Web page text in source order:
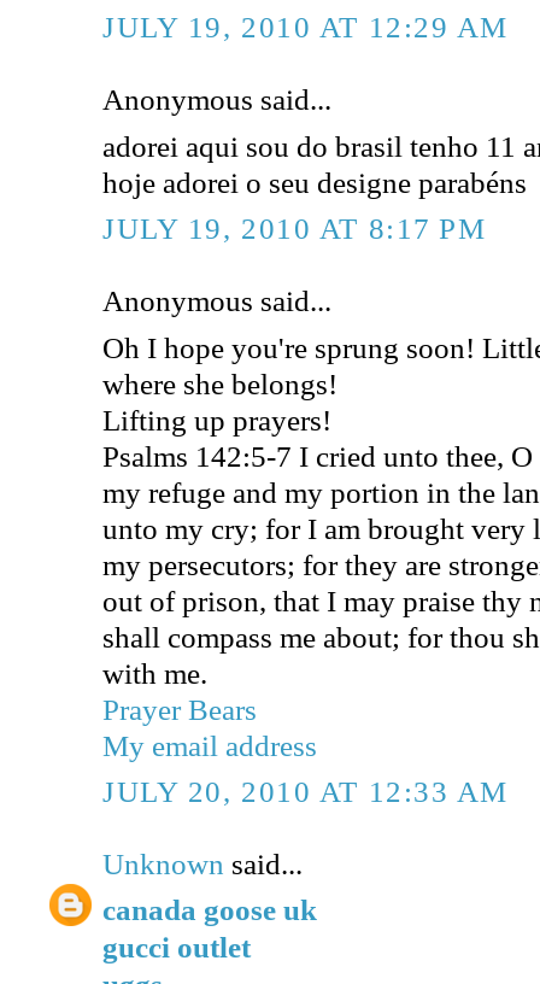
JULY 19, 2010 AT 12:29 AM
Anonymous said...
adorei aqui sou do brasil tenho 11
hoje adorei o seu designe parabéns
JULY 19, 2010 AT 8:17 PM
Anonymous said...
Oh I hope you're sprung soon!
where she belongs!
Lifting up prayers!
Psalms 142:5-7 I cried unto thee,
my refuge and my portion in the
unto my cry; for I am brought very
my persecutors; for they are
out of prison, that I may praise thy
shall compass me about; for thou
with me.
Prayer Bears
My email address
JULY 20, 2010 AT 12:33 AM
Unknown said...
canada goose uk
gucci outlet